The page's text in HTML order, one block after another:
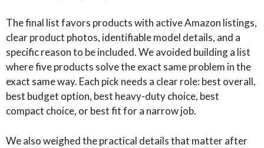
The final list favors products with active Amazon listings,
clear product photos, identifiable model details, and a
specific reason to be included. We avoided building a list
where five products solve the exact same problem in the
exact same way. Each pick needs a clear role: best overall,
best budget option, best heavy-duty choice, best
compact choice, or best fit for a narrow job.
We also weighed the practical details that matter after